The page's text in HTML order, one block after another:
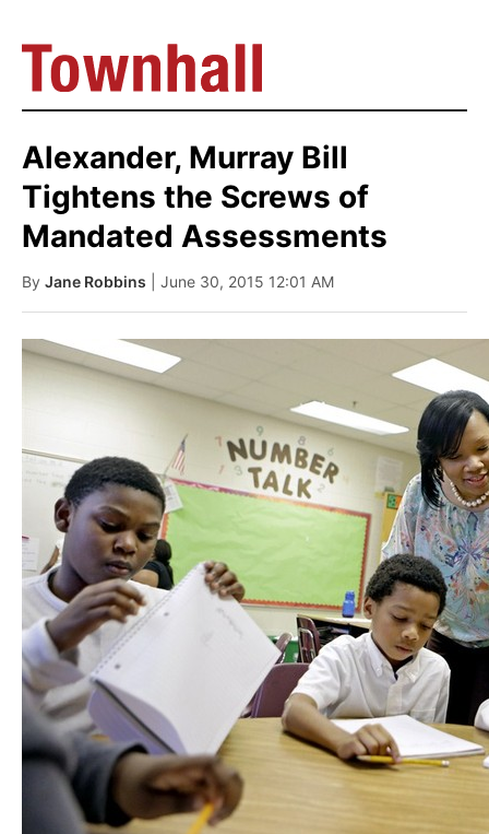
Alexander, Murray Bill
Tightens the Screws of
Mandated Assessments
By Jane Robbins | June 30, 2015 12:01 AM